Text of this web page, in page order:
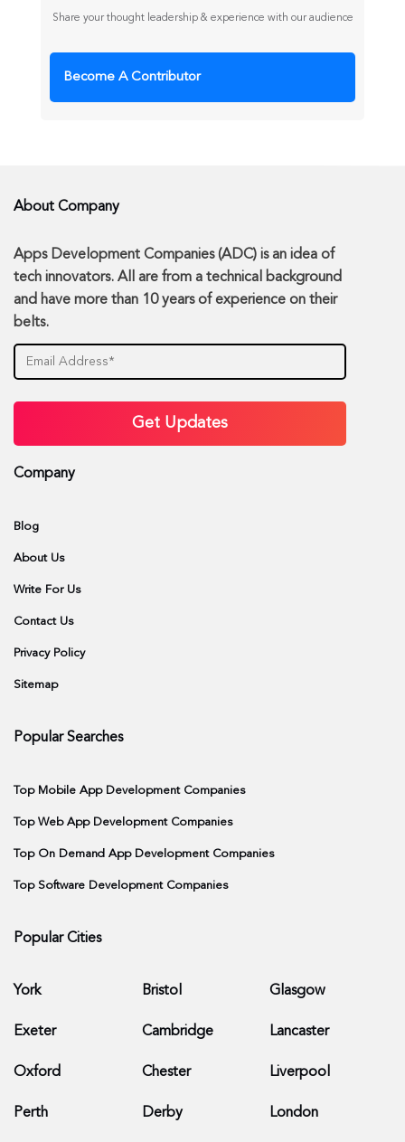
Share your thought leadership & experience with our audience
Become A Contributor
About Company
Apps Development Companies (ADC) is an idea of
tech innovators. All are from a technical background
and have more than 10 years of experience on their
belts.
Company
Blog
About Us
Write For Us
Contact Us
Privacy Policy
Sitemap
Popular Searches
Top Mobile App Development Companies
Top Web App Development Companies
Top On Demand App Development Companies
Top Software Development Companies
Popular Cities
York
Exeter
Oxford
Perth
Bristol
Cambridge
Chester
Derby
Glasgow
Lancaster
Liverpool
London